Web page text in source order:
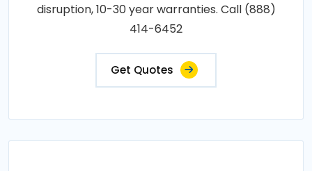
disruption, 10-30 year warranties. Call (888)
414-6452
Get Quotes